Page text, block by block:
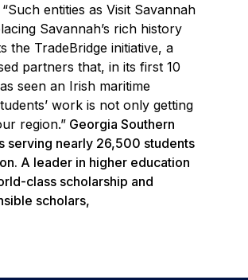
entities as Visit Savannah
Savannah’s rich history
the TradeBridge initiative, a
partners that, in its first 10
seen an Irish maritime
work is not only getting
region.” Georgia Southern
serving nearly 26,500 students
A leader in higher education
class scholarship and
scholars,